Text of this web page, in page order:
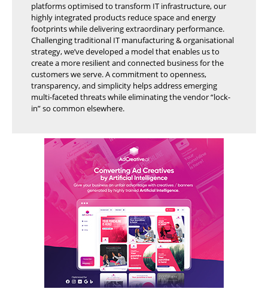
platforms optimised to transform IT infrastructure, our
highly integrated products reduce space and energy
footprints while delivering extraordinary performance.
Challenging traditional IT manufacturing & organisational
strategy, we’ve developed a model that enables us to
create a more resilient and connected business for the
customers we serve. A commitment to openness,
transparency, and simplicity helps address emerging
multi-faceted threats while eliminating the vendor “lock-
in” so common elsewhere.